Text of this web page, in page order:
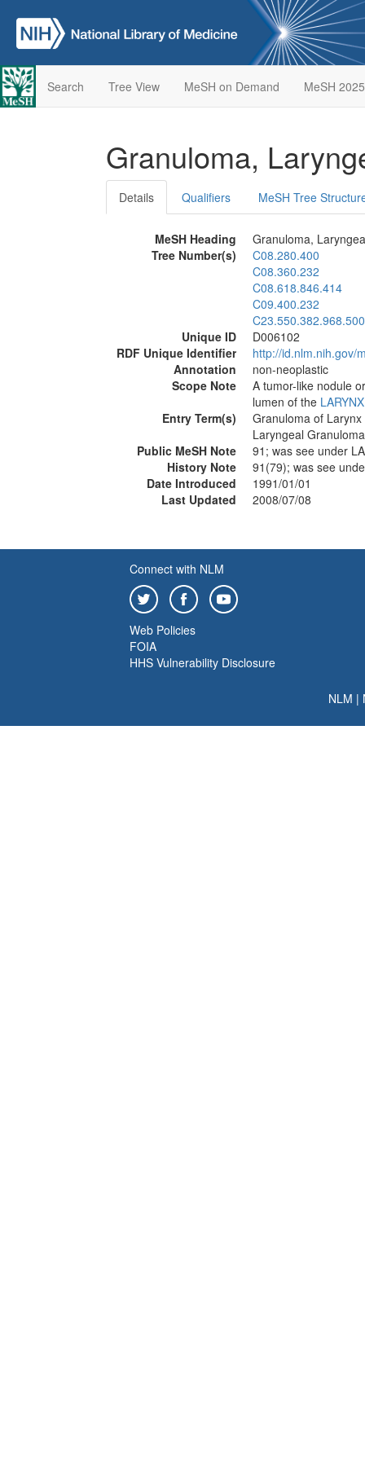
Search Tree View MeSH on Demand MeSH 2025
Granuloma,
Details Qualifiers MeSH Tree
MeSH Heading
Granuloma,
Tree Number(s)
C08.280.400
C08.360.232
C08.618.846.414
C09.400.232
C23.550.382.968.500
Unique ID
D006102
RDF Unique Identifier
http://id.nlm.nih.gov/
Annotation
non-neoplastic
Scope Note
A tumor-like nodule
lumen of the LARYNX
Entry Term(s)
Granuloma of Larynx
Laryngeal Granuloma
Public MeSH Note
91; was see under
History Note
91(79); was see
Date Introduced
1991/01/01
Last Updated
2008/07/08
Connect with NLM
Web Policies
FOIA
HHS Vulnerability Disclosure
NLM |